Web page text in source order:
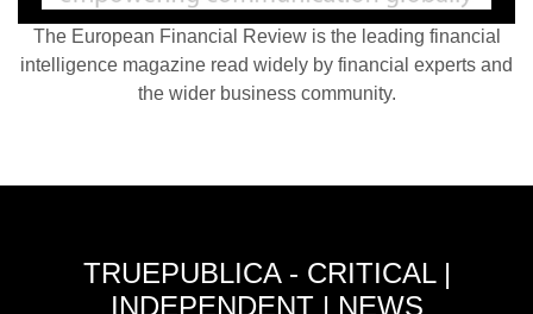
The European Financial Review is the leading financial
intelligence magazine read widely by financial experts and
the wider business community.
TRUEPUBLICA - CRITICAL |
INDEPENDENT | NEWS